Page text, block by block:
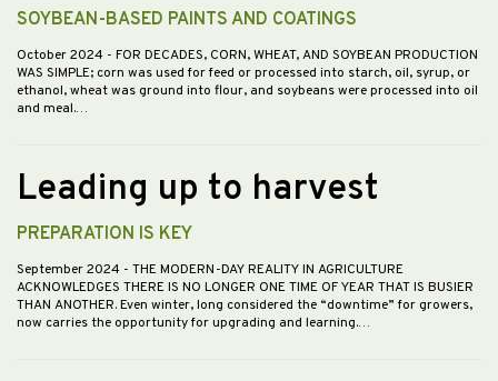
SOYBEAN-BASED PAINTS AND COATINGS
October 2024 - FOR DECADES, CORN, WHEAT, AND SOYBEAN PRODUCTION
WAS SIMPLE; corn was used for feed or processed into starch, oil, syrup, or
ethanol, wheat was ground into flour, and soybeans were processed into oil
and meal.…
Leading up to harvest
PREPARATION IS KEY
September 2024 - THE MODERN-DAY REALITY IN AGRICULTURE
ACKNOWLEDGES THERE IS NO LONGER ONE TIME OF YEAR THAT IS BUSIER
THAN ANOTHER. Even winter, long considered the “downtime” for growers,
now carries the opportunity for upgrading and learning.…